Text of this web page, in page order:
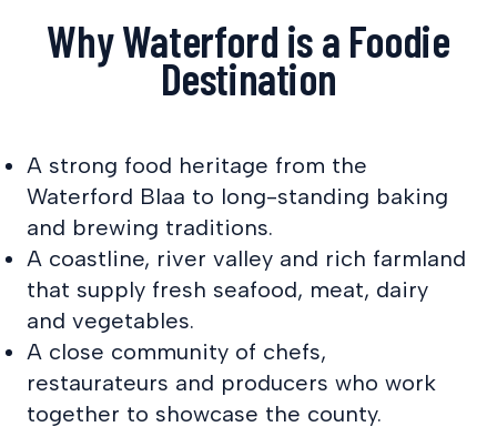
Why Waterford is a Foodie
Destination
A strong food heritage from the
Waterford Blaa to long-standing baking
and brewing traditions.
A coastline, river valley and rich farmland
that supply fresh seafood, meat, dairy
and vegetables.
A close community of chefs,
restaurateurs and producers who work
together to showcase the county.